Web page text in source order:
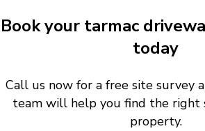
Book your tarmac
today
Call us now for a free site survey
team will help you find the right
property.